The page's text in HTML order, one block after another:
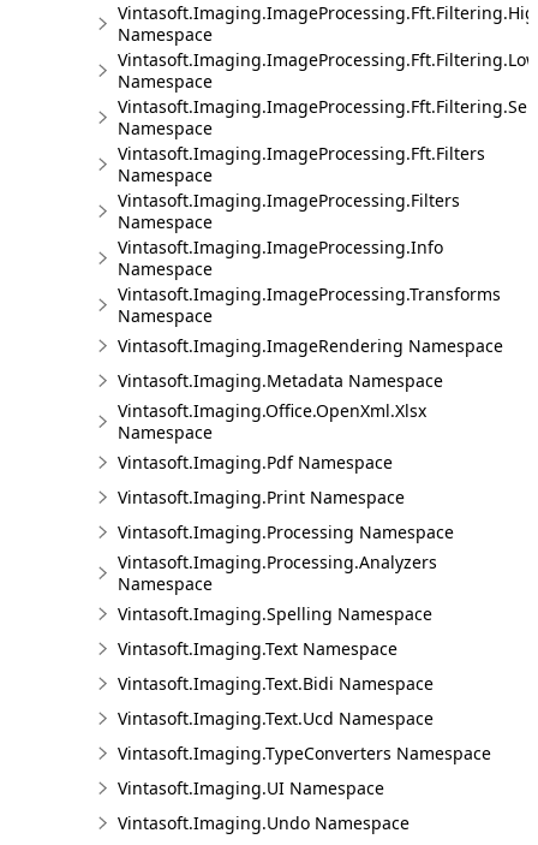
Namespace
Namespace
Namespace
Vintasoft.Imaging.ImageProcessing.Fft.Filters
Namespace
Vintasoft.Imaging.ImageProcessing.Filters
Namespace
Vintasoft.Imaging.ImageProcessing.Info
Namespace
Vintasoft.Imaging.ImageProcessing.Transforms
Namespace
Vintasoft.Imaging.ImageRendering Namespace
Vintasoft.Imaging.Metadata Namespace
Vintasoft.Imaging.Office.OpenXml.Xlsx
Namespace
Vintasoft.Imaging.Pdf Namespace
Vintasoft.Imaging.Print Namespace
Vintasoft.Imaging.Processing Namespace
Vintasoft.Imaging.Processing.Analyzers
Namespace
Vintasoft.Imaging.Spelling Namespace
Vintasoft.Imaging.Text Namespace
Vintasoft.Imaging.Text.Bidi Namespace
Vintasoft.Imaging.Text.Ucd Namespace
Vintasoft.Imaging.TypeConverters Namespace
Vintasoft.Imaging.UI Namespace
Vintasoft.Imaging.Undo Namespace